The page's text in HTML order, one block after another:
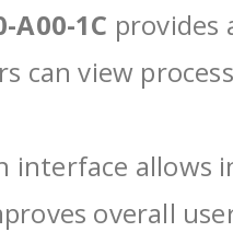
A00-1C provides
can view
interface allows
overall